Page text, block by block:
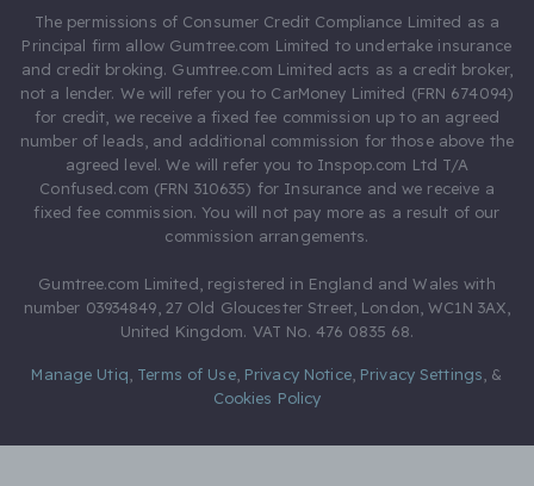
The permissions of Consumer Credit Compliance Limited as a
Principal firm allow Gumtree.com Limited to undertake insurance
and credit broking. Gumtree.com Limited acts as a credit broker,
not a lender. We will refer you to CarMoney Limited (FRN 674094)
for credit, we receive a fixed fee commission up to an agreed
number of leads, and additional commission for those above the
agreed level. We will refer you to Inspop.com Ltd T/A
Confused.com (FRN 310635) for Insurance and we receive a
fixed fee commission. You will not pay more as a result of our
commission arrangements.
Gumtree.com Limited, registered in England and Wales with
number 03934849, 27 Old Gloucester Street, London, WC1N 3AX,
United Kingdom. VAT No. 476 0835 68.
Manage Utiq Terms of Use, Privacy Notice, Privacy Settings &
Cookies Policy